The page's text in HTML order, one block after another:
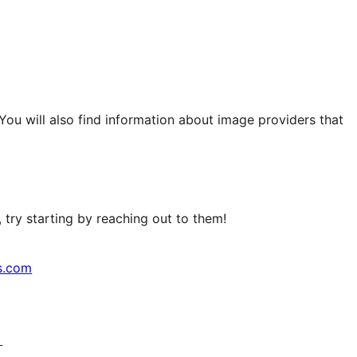
will also find information about image providers that
starting by reaching out to them!